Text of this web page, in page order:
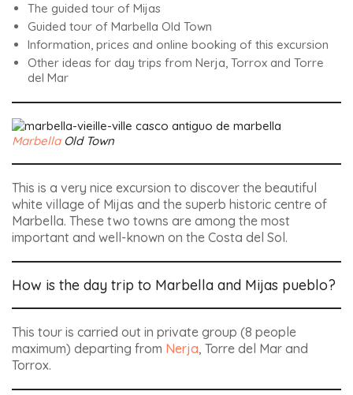
The guided tour of Mijas
Guided tour of Marbella Old Town
Information, prices and online booking of this excursion
Other ideas for day trips from Nerja, Torrox and Torre
del Mar
MarbellaOld Town
This is a very nice excursion to discover the beautiful
white village of Mijas and the superb historic centre of
Marbella. These two towns are among the most
important and well-known on the Costa del Sol.
How is the day trip to Marbella and Mijas pueblo?
This tour is carried out in private group (8 people
maximum) departing from Nerja, Torre del Mar and
Torrox.